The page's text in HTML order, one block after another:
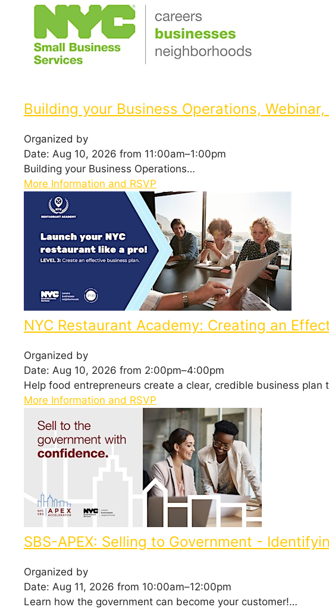
Building your Business Operations,
Organized by
Date: Aug 10, 2026 from 11:00am–1:00pm
Building your Business Operations…
More Information and RSVP
NYC Restaurant Academy: Creating an
Organized by
Date: Aug 10, 2026 from 2:00pm–4:00pm
Help food entrepreneurs create a clear, credible business
More Information and RSVP
SBS-APEX: Selling to Government -
Organized by
Date: Aug 11, 2026 from 10:00am–12:00pm
Learn how the government can become your customer!…